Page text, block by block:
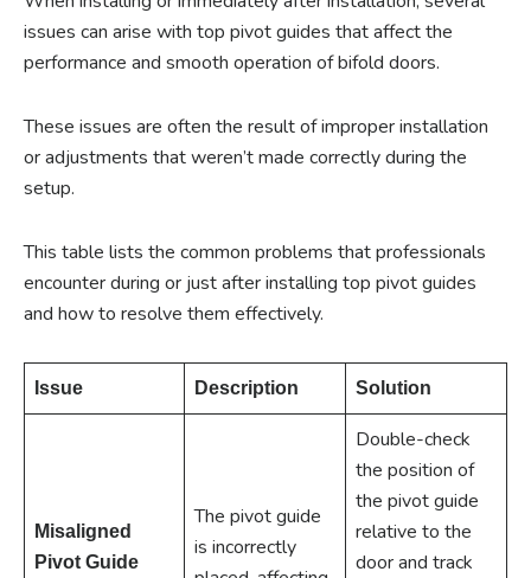
issues can arise with top pivot guides that affect the
performance and smooth operation of bifold doors.
These issues are often the result of improper installation
or adjustments that weren’t made correctly during the
setup.
This table lists the common problems that professionals
encounter during or just after installing top pivot guides
and how to resolve them effectively.
Issue Description Solution
Misaligned
Pivot Guide
The pivot guide
is incorrectly
Double-check
the position of
the pivot guide
relative to the
door and track